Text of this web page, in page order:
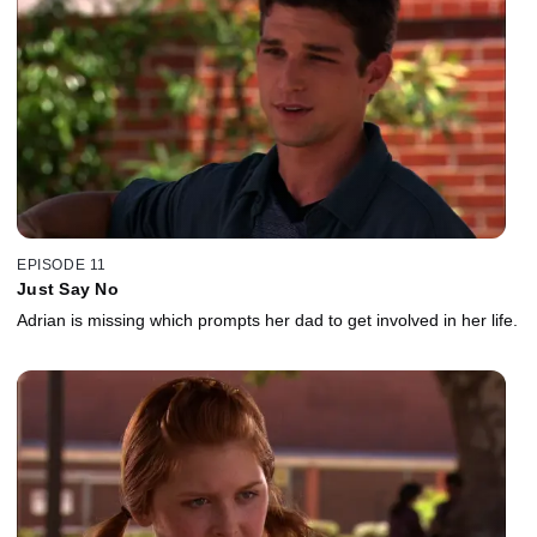
EPISODE 11
Just Say No
Adrian is missing which prompts her dad to get involved in her life.